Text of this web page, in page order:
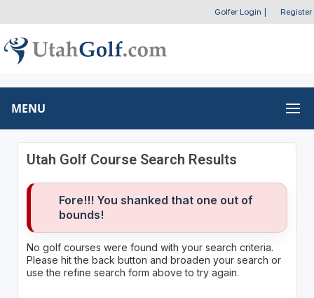
Golfer Login Register
MENU
Utah Golf Course Search Results
Fore!!! You shanked that one out of
bounds!
No golf courses were found with your search criteria.
Please hit the back button and broaden your search or
use the refine search form above to try again.